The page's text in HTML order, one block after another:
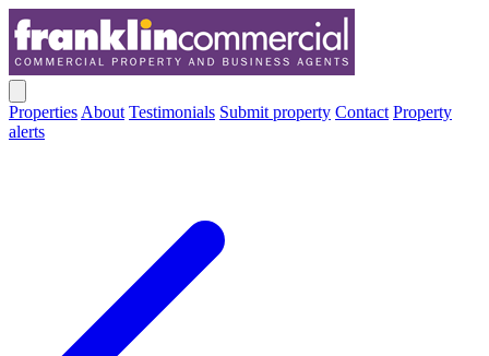
Properties About Testimonials Submit property Contact Property
alerts